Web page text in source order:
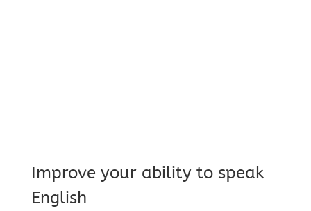
Improve your ability to speak
English